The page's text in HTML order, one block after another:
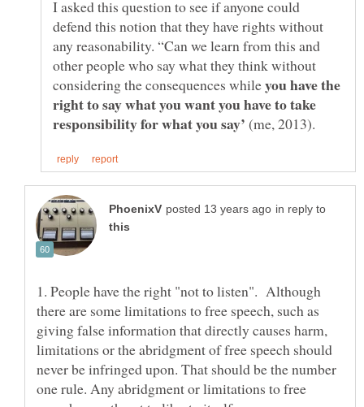
I asked this question to see if anyone could
defend this notion that they have rights without
any reasonability. “Can we learn from this and
other people who say what they think without
considering the consequences whileyou have the
right to say what you want you have to take
responsibility for what you say’ (me, 2013).
in reply to
1. People have the right "not to listen". Although
there are some limitations to free speech, such as
giving false information that directly causes harm,
limitations or the abridgment of free speech should
never be infringed upon. That should be the number
one rule. Any abridgment or limitations to free